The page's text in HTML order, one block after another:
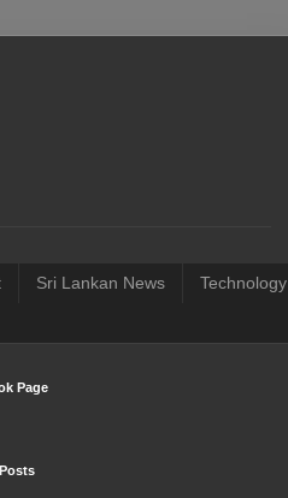
Sri Lankan News Technology
Page